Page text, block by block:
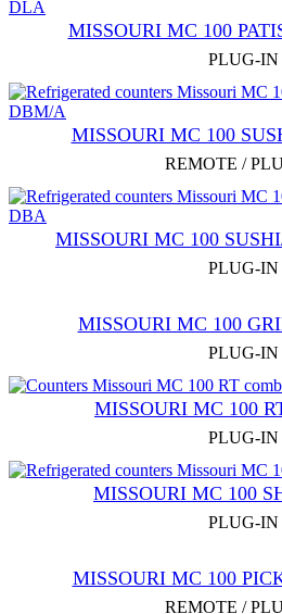
MISSOURI MC 100
PLUG-IN
MISSOURI MC 100
REMOTE /
MISSOURI MC 100
PLUG-IN
MISSOURI MC 100
PLUG-IN
MISSOURI MC 100
PLUG-IN
MISSOURI MC 100
PLUG-IN
MISSOURI MC 100
REMOTE /